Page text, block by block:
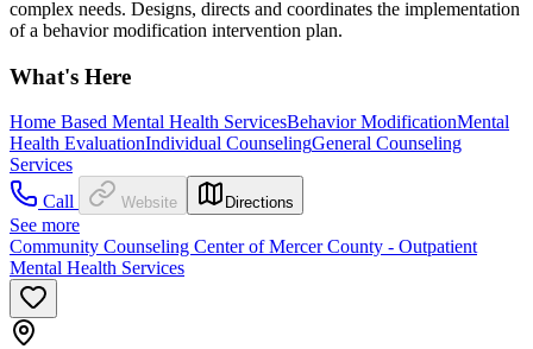
complex needs. Designs, directs and coordinates the implementation
of a behavior modification intervention plan.
What's Here
Home Based Mental Health ServicesBehavior ModificationMental
Health EvaluationIndividual CounselingGeneral Counseling
Services
Call
Website Directions
See more
Community Counseling Center of Mercer County - Outpatient
Mental Health Services